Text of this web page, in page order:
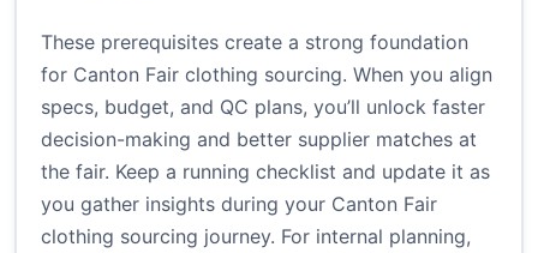
These prerequisites create a strong foundation
for Canton Fair clothing sourcing. When you align
specs, budget, and QC plans, you’ll unlock faster
decision-making and better supplier matches at
the fair. Keep a running checklist and update it as
you gather insights during your Canton Fair
clothing sourcing journey. For internal planning,